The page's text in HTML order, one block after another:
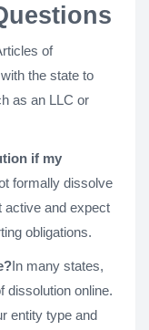
of
the state to
as an LLC or
if my
formally dissolve
active and expect
obligations.
In many states,
dissolution online.
entity type and